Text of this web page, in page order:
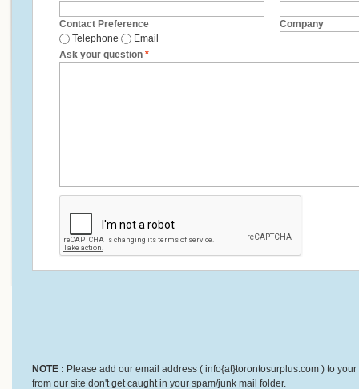
Contact Preference
Telephone
Email
Company
Ask your question *
NOTE : Please add our email address ( info{at}torontosurplus.com ) to
from our site don't get caught in your spam/junk mail folder.